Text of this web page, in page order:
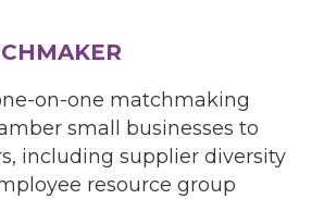
on-one matchmaking
small businesses to
including supplier diversity
resource group